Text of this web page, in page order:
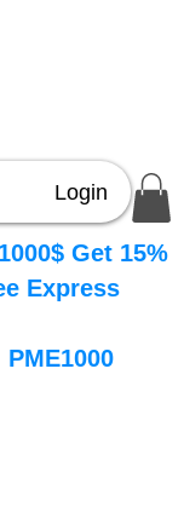
Login
Get 15%
Express
PME1000